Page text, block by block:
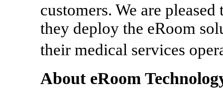
customers. We are
they deploy the eRoom
their medical services
About eRoom